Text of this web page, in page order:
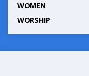
WOMEN
WORSHIP